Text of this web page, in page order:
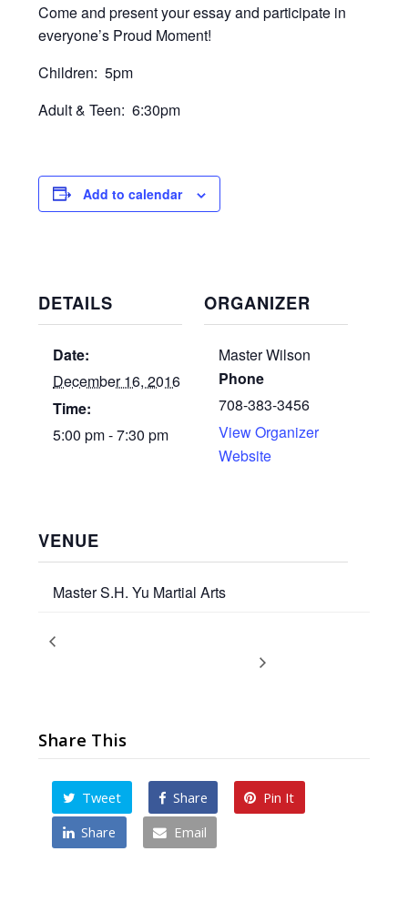
Come and present your essay and participate in
everyone’s Proud Moment!
Children: 5pm
Adult & Teen: 6:30pm
Add to calendar
DETAILS
Date:
December 16, 2016
Time:
5:00 pm - 7:30 pm
ORGANIZER
Master Wilson
Phone
708-383-3456
View Organizer
Website
VENUE
Master S.H. Yu Martial Arts
Share This
Tweet Share
Pin It
Share
Email